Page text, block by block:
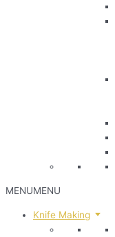
MENUMENU
Knife Making